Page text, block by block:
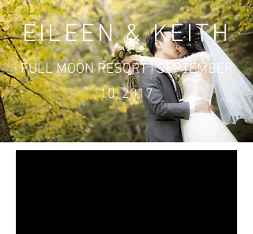
EILEEN & KEITH
FULL MOON RESORT| SEPTEMBER
10, 2017